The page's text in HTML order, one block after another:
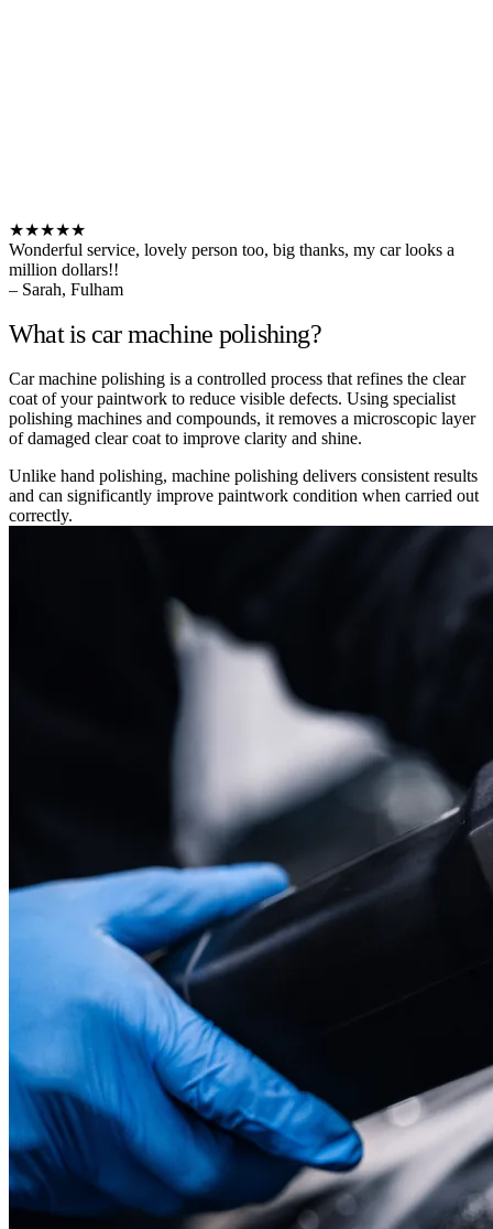
★★★★★
Wonderful service, lovely person too, big thanks, my car looks a
million dollars!!
– Sarah, Fulham
What is car machine polishing?
Car machine polishing is a controlled process that refines the clear
coat of your paintwork to reduce visible defects. Using specialist
polishing machines and compounds, it removes a microscopic layer
of damaged clear coat to improve clarity and shine.
Unlike hand polishing, machine polishing delivers consistent results
and can significantly improve paintwork condition when carried out
correctly.